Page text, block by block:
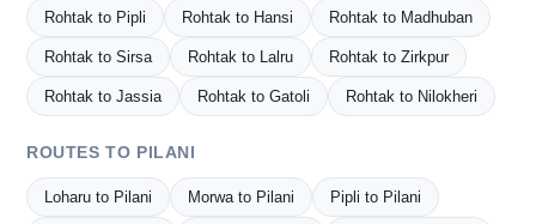
Rohtak to Pipli Rohtak to Hansi Rohtak to Madhuban
Rohtak to Sirsa Rohtak to Lalru Rohtak to Zirkpur
Rohtak to Jassia Rohtak to Gatoli Rohtak to Nilokheri
ROUTES TO PILANI
Loharu to Pilani Morwa to Pilani Pipli to Pilani